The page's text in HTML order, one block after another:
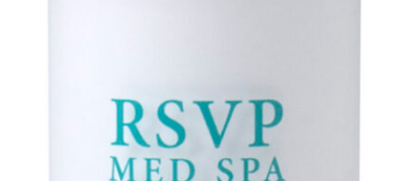
Privacy Policy
Payment Plans
Buy A Gift Card